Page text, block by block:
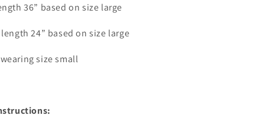
36” based on size large
length 24” based on size large
size small